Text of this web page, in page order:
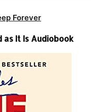
Forever
as It Is Audiobook